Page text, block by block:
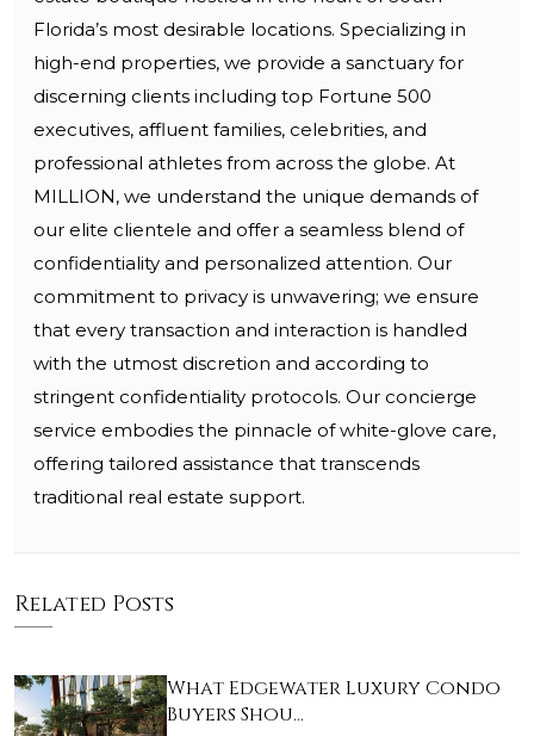
Florida’s most desirable locations. Specializing in
high-end properties, we provide a sanctuary for
discerning clients including top Fortune 500
executives, affluent families, celebrities, and
professional athletes from across the globe. At
MILLION, we understand the unique demands of
our elite clientele and offer a seamless blend of
confidentiality and personalized attention. Our
commitment to privacy is unwavering; we ensure
that every transaction and interaction is handled
with the utmost discretion and according to
stringent confidentiality protocols. Our concierge
service embodies the pinnacle of white-glove care,
offering tailored assistance that transcends
traditional real estate support.
Related Posts
What Edgewater Luxury Condo
Buyers Shou…